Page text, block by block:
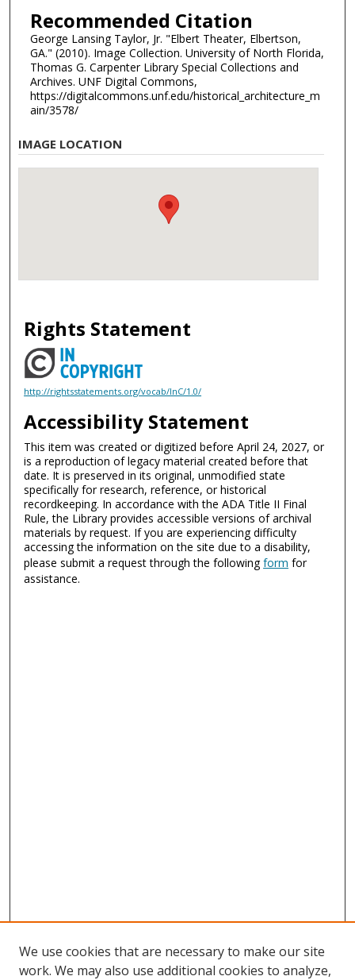
Recommended Citation
George Lansing Taylor, Jr. "Elbert Theater, Elbertson,
GA." (2010). Image Collection. University of North Florida,
Thomas G. Carpenter Library Special Collections and
Archives. UNF Digital Commons,
https://digitalcommons.unf.edu/historical_architecture_m
ain/3578/
IMAGE LOCATION
Rights Statement
http://rightsstatements.org/vocab/InC/1.0/
Accessibility Statement
This item was created or digitized before April 24, 2027, or
is a reproduction of legacy material created before that
date. It is preserved in its original, unmodified state
specifically for research, reference, or historical
recordkeeping. In accordance with the ADA Title II Final
Rule, the Library provides accessible versions of archival
materials by request. If you are experiencing difficulty
accessing the information on the site due to a disability,
please submit a request through the followingform for
assistance.
We use cookies that are necessary to make our site
work. We may also use additional cookies to analyze,